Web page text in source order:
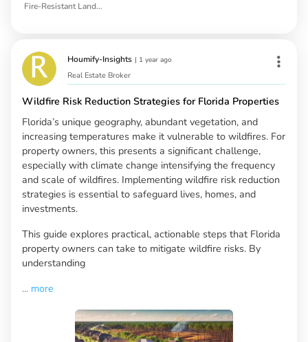
Fire-Resistant Landscaping Ideas
Houmify-Insights | 1 year ago
Real Estate Broker
Wildfire Risk Reduction Strategies for Florida Properties
Florida’s unique geography, abundant vegetation, and
increasing temperatures make it vulnerable to wildfires. For
property owners, this presents a significant challenge,
especially with climate change intensifying the frequency
and scale of wildfires. Implementing wildfire risk reduction
strategies is essential to safeguard lives, homes, and
investments.
This guide explores practical, actionable steps that Florida
property owners can take to mitigate wildfire risks. By
understanding
... more